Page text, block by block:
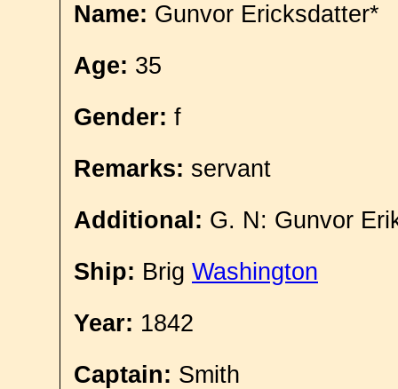
Name: Gunvor Ericksdatter*
Age: 35
Gender: f
Remarks: servant
Additional: G. N: Gunvor
Ship: Brig Washington
Year: 1842
Captain: Smith